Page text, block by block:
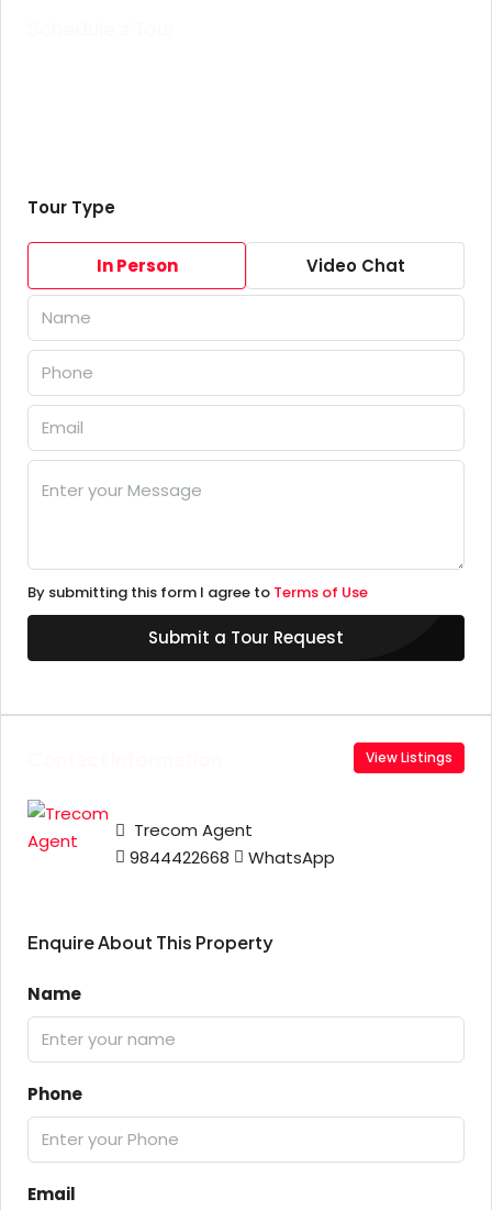
Tour Type
In Person Video Chat
By submitting this form I agree to Terms of Use
Submit a Tour Request
View Listings
Trecom Agent
9844422668
WhatsApp
Enquire About This Property
Name
Phone
Email